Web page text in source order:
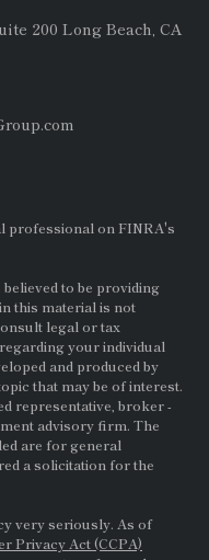
200 Long Beach, CA
professional on FINRA's
to be providing
this material is not
legal or tax
your individual
and produced by
that may be of interest.
representative, broker -
advisory firm. The
are for general
a solicitation for the
very seriously. As of
Privacy Act (CCPA)